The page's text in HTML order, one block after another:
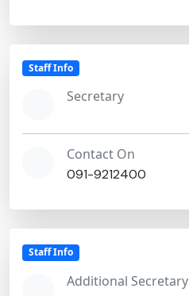
Staff Info
Secretary
Contact On
091-9212400
Staff Info
Additional Secretary